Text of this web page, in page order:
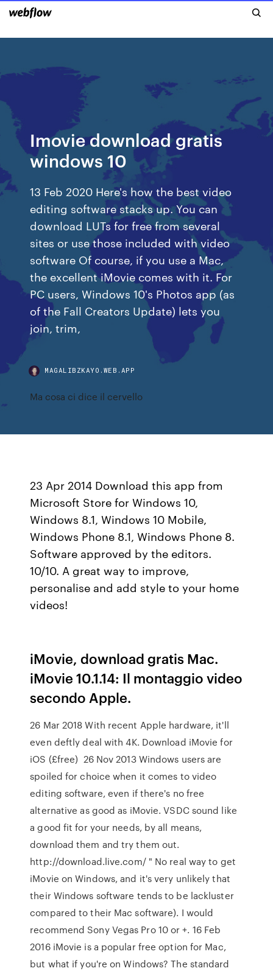
Imovie download gratis
windows 10
13 Feb 2020 Here's how the best video
editing software stacks up. You can
download LUTs for free from several
sites or use those included with video
software Of course, if you use a Mac,
the excellent iMovie comes with it. For
PC users, Windows 10's Photos app (as
of the Fall Creators Update) lets you
join, trim,
MAGALIBZKAYO.WEB.APP
Ma cosa ci dice il cervello
23 Apr 2014 Download this app from
Microsoft Store for Windows 10,
Windows 8.1, Windows 10 Mobile,
Windows Phone 8.1, Windows Phone 8.
Software approved by the editors.
10/10. A great way to improve,
personalise and add style to your home
videos!
iMovie, download gratis Mac.
iMovie 10.1.14: Il montaggio video
secondo Apple.
26 Mar 2018 With recent Apple hardware, it'll
even deftly deal with 4K. Download iMovie for
iOS (£free) 26 Nov 2013 Windows users are
spoiled for choice when it comes to video
editing software, even if there's no free
alternative as good as iMovie. VSDC sound like
a good fit for your needs, by all means,
download them and try them out.
http://download.live.com/ " No real way to get
iMovie on Windows, and it's very unlikely that
their Windows software tends to be lackluster
compared to their Mac software). I would
recommend Sony Vegas Pro 10 or +. 16 Feb
2016 iMovie is a popular free option for Mac,
but what if you're on Windows? The standard